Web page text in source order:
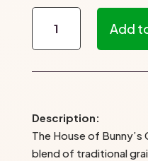
₹250.00.₹175.00.
–
The
Bunny’s
quantity
Add
Description:
The House of
blend of traditional